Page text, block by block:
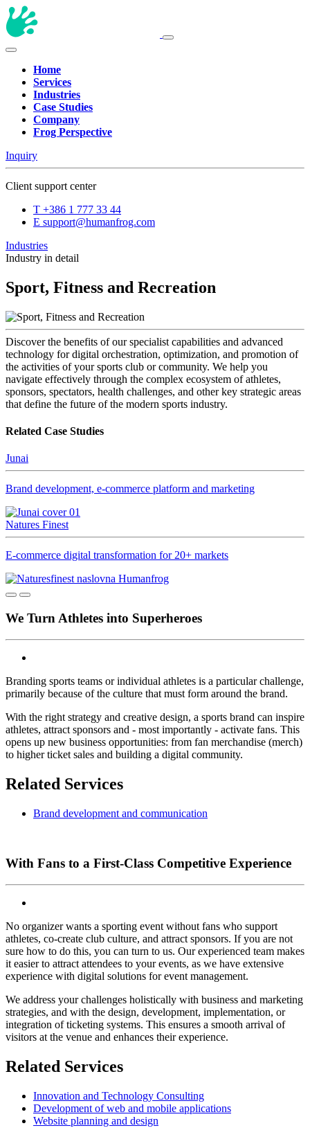
Home
Services
Industries
Case Studies
Company
Frog Perspective
Inquiry
Client support center
T +386 1 777 33 44
E support@humanfrog.com
Industries
Industry in detail
Sport, Fitness and Recreation
Discover the benefits of our specialist capabilities and advanced
technology for digital orchestration, optimization, and promotion of
the activities of your sports club or community. We help you
navigate effectively through the complex ecosystem of athletes,
sponsors, spectators, health challenges, and other key strategic areas
that define the future of the modern sports industry.
Related Case Studies
Junai
Brand development, e-commerce platform and marketing
Natures Finest
E-commerce digital transformation for 20+ markets
We Turn Athletes into Superheroes
Branding sports teams or individual athletes is a particular challenge,
primarily because of the culture that must form around the brand.
With the right strategy and creative design, a sports brand can inspire
athletes, attract sponsors and - most importantly - activate fans. This
opens up new business opportunities: from fan merchandise (merch)
to higher ticket sales and building a digital community.
Related Services
Brand development and communication
With Fans to a First-Class Competitive Experience
No organizer wants a sporting event without fans who support
athletes, co-create club culture, and attract sponsors. If you are not
sure how to do this, you can turn to us. Our experienced team makes
it easier to attract attendees to your events, as we have extensive
experience with digital solutions for event management.
We address your challenges holistically with business and marketing
strategies, and with the design, development, implementation, or
integration of ticketing systems. This ensures a smooth arrival of
visitors at the venue and enhances their experience.
Related Services
Innovation and Technology Consulting
Development of web and mobile applications
Website planning and design